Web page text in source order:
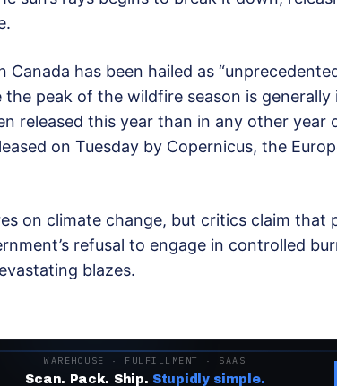
has been hailed as
the peak of the wildfire season is
released this year than in any other year
on Tuesday by Copernicus, the
on climate change, but critics claim that
refusal to engage in controlled
blazes.
WAREHOUSE · FULFILLMENT · SAAS
Scan. Pack. Ship. Stupidly simple.